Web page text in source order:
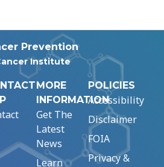
Prevention
Institute
MORE
INFORMATION
Get The
Latest
News
Learn
POLICIES
Accessibility
Disclaimer
FOIA
Privacy &